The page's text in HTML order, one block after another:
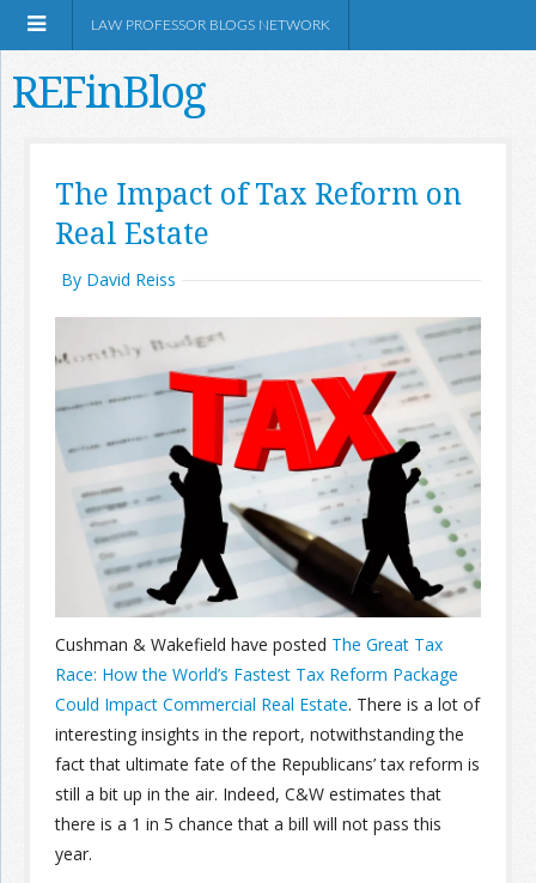
Information
Join the Network
Advertise on the Network
LAW PROFESSOR BLOGS NETWORK
REFinBlog
The Impact of Tax Reform on
Real Estate
By David Reiss
Cushman & Wakefield have posted The Great Tax
Race: How the World’s Fastest Tax Reform Package
Could Impact Commercial Real Estate. There is a lot of
interesting insights in the report, notwithstanding the
fact that ultimate fate of the Republicans’ tax reform is
still a bit up in the air. Indeed, C&W estimates that
there is a 1 in 5 chance that a bill will not pass this
year.